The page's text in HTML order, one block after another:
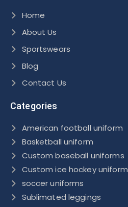
Home
About Us
Sportswears
Blog
Contact Us
Categories
American football uniform
Basketball uniform
Custom baseball uniforms
Custom ice hockey uniform
soccer uniforms
Sublimated leggings